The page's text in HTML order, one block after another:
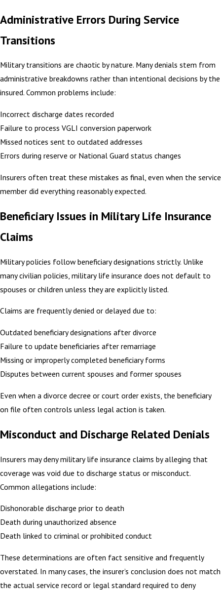
Administrative Errors During Service
Transitions
Military transitions are chaotic by nature. Many denials stem from
administrative breakdowns rather than intentional decisions by the
insured. Common problems include:
Incorrect discharge dates recorded
Failure to process VGLI conversion paperwork
Missed notices sent to outdated addresses
Errors during reserve or National Guard status changes
Insurers often treat these mistakes as final, even when the service
member did everything reasonably expected.
Beneficiary Issues in Military Life Insurance
Claims
Military policies follow beneficiary designations strictly. Unlike
many civilian policies, military life insurance does not default to
spouses or children unless they are explicitly listed.
Claims are frequently denied or delayed due to:
Outdated beneficiary designations after divorce
Failure to update beneficiaries after remarriage
Missing or improperly completed beneficiary forms
Disputes between current spouses and former spouses
Even when a divorce decree or court order exists, the beneficiary
on file often controls unless legal action is taken.
Misconduct and Discharge Related Denials
Insurers may deny military life insurance claims by alleging that
coverage was void due to discharge status or misconduct.
Common allegations include:
Dishonorable discharge prior to death
Death during unauthorized absence
Death linked to criminal or prohibited conduct
These determinations are often fact sensitive and frequently
overstated. In many cases, the insurer’s conclusion does not match
the actual service record or legal standard required to deny